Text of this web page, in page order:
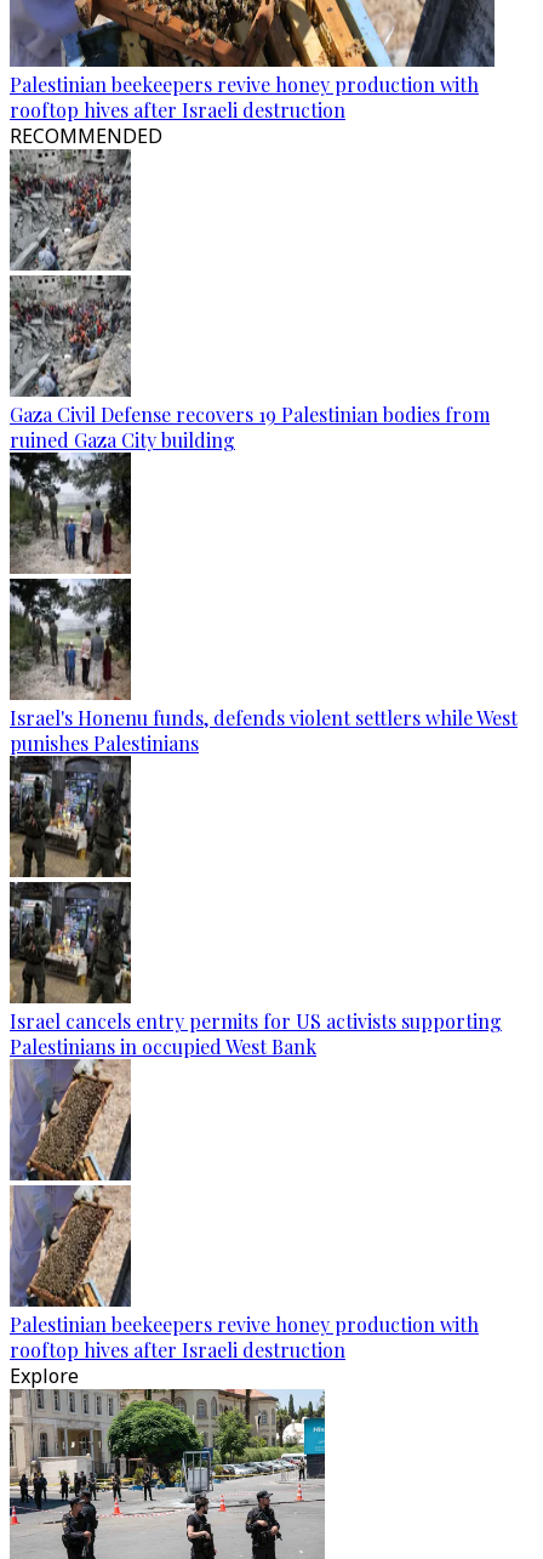
Palestinian beekeepers revive honey production with
rooftop hives after Israeli destruction
RECOMMENDED
Gaza Civil Defense recovers 19 Palestinian bodies from
ruined Gaza City building
Israel's Honenu funds, defends violent settlers while West
punishes Palestinians
Israel cancels entry permits for US activists supporting
Palestinians in occupied West Bank
Palestinian beekeepers revive honey production with
rooftop hives after Israeli destruction
Explore